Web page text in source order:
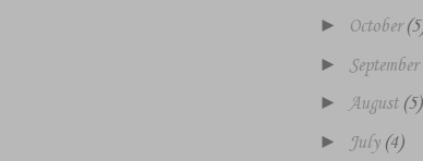
► October
► September
► August (5)
► July (4)